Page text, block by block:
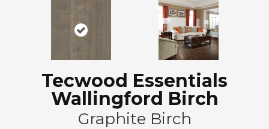
Tecwood Essentials
Wallingford Birch
Graphite Birch